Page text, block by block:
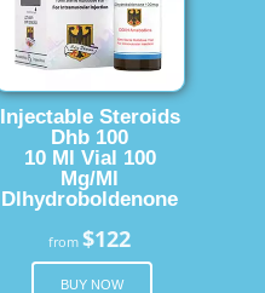
Injectable Steroids
Dhb 100
10 Ml Vial 100
Mg/Ml
Dlhydroboldenone
from$122
BUY NOW